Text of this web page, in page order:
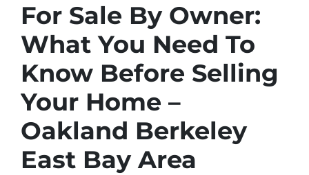
For Sale By Owner:
What You Need To
Know Before Selling
Your Home –
Oakland Berkeley
East Bay Area